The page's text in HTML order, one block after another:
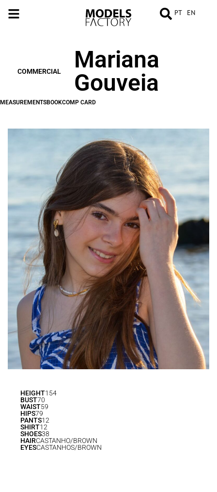
PT EN
COMMERCIAL
Mariana
Gouveia
MEASUREMENTSBOOKCOMP CARD
HEIGHT154
BUST70
WAIST59
HIPS79
PANTS12
SHIRT12
SHOES38
HAIRCASTANHO/BROWN
EYESCASTANHOS/BROWN